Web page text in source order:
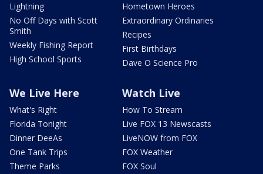
Lightning
No Off Days with Scott
Smith
Weekly Fishing Report
High School Sports
Hometown Heroes
Extraordinary Ordinaries
Recipes
First Birthdays
Dave O Science Pro
We Live Here
What's Right
Florida Tonight
Dinner DeeAs
One Tank Trips
Theme Parks
Watch Live
How To Stream
Live FOX 13 Newscasts
LiveNOW from FOX
FOX Weather
FOX Soul